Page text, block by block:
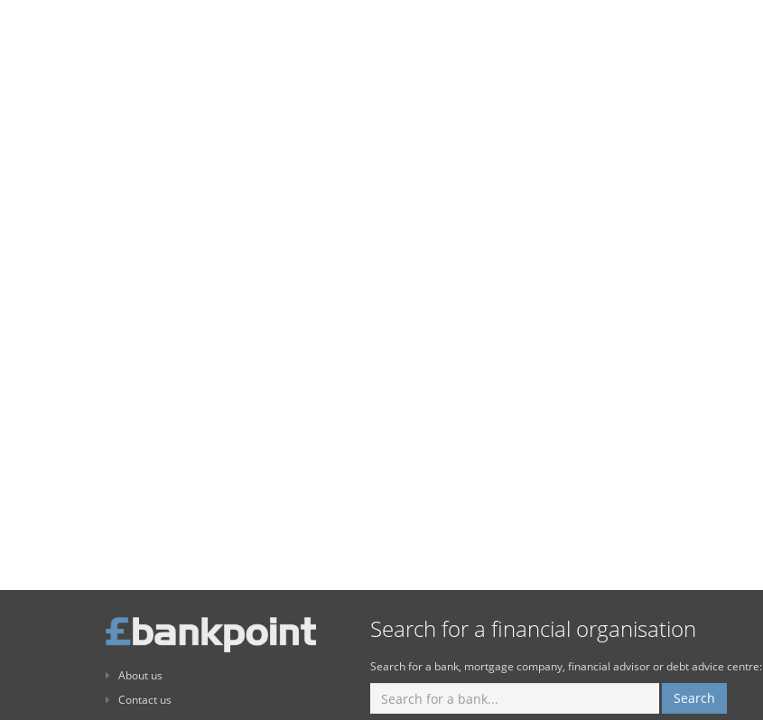
About us
Contact us
Search for a financial organisation
Search for a bank, mortgage company, financial advisor or debt advice centre: